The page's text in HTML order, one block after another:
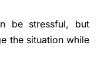
be stressful, but
the situation while